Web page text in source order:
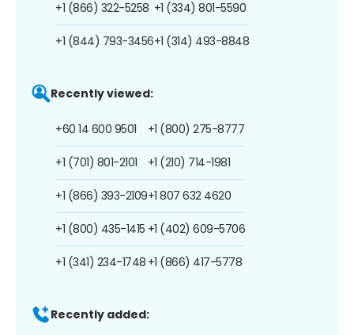
+1 (866) 322-5258
+1 (844) 793-3456
+1 (334) 801-5590
+1 (314) 493-8848
Recently viewed:
+60 14 600 9501
+1 (701) 801-2101
+1 (866) 393-2109
+1 (800) 435-1415
+1 (341) 234-1748
+1 (800) 275-8777
+1 (210) 714-1981
+1 807 632 4620
+1 (402) 609-5706
+1 (866) 417-5778
Recently added: